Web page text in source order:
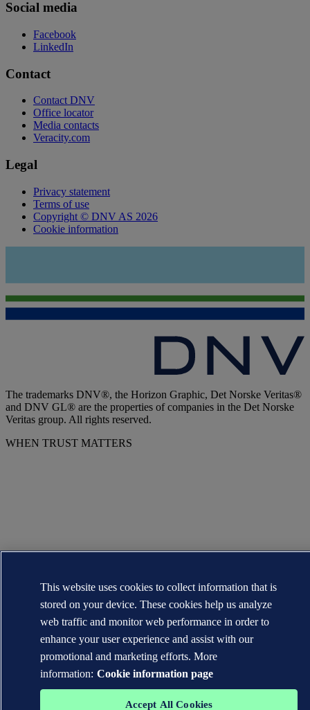
Social media
Facebook
LinkedIn
Contact
Contact DNV
Office locator
Media contacts
Veracity.com
Legal
Privacy statement
Terms of use
Copyright © DNV AS 2026
Cookie information
The trademarks DNV®, the Horizon Graphic, Det Norske Veritas®
and DNV GL® are the properties of companies in the Det Norske
Veritas group. All rights reserved.
WHEN TRUST MATTERS
This website uses cookies to collect information that is
stored on your device. These cookies help us analyze
web traffic and monitor web performance in order to
enhance your user experience and assist with our
promotional and marketing efforts. More
information: Cookie information page
Accept All Cookies